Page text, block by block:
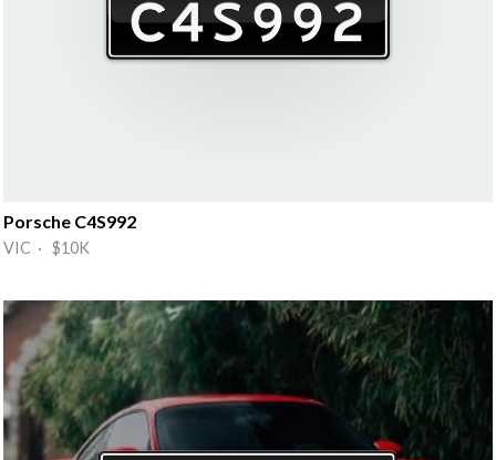
Porsche C4S992
VIC · $10K